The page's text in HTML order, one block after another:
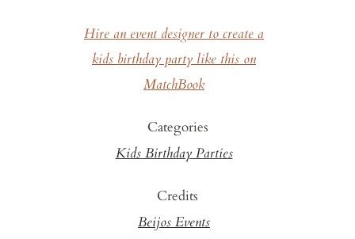
Hire an event designer to create a
kids birthday party like this on
MatchBook
Categories
Kids Birthday Parties
Credits
Beijos Events